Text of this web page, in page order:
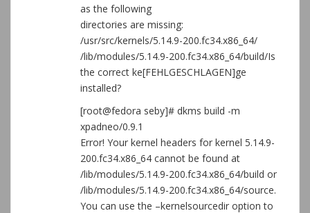
as the following
directories are missing:
/usr/src/kernels/5.14.9-200.fc34.x86_64/
/lib/modules/5.14.9-200.fc34.x86_64/build/Is
the correct ke[FEHLGESCHLAGEN]ge
installed?
[root@fedora seby]# dkms build -m
xpadneo/0.9.1
Error! Your kernel headers for kernel 5.14.9-
200.fc34.x86_64 cannot be found at
/lib/modules/5.14.9-200.fc34.x86_64/build or
/lib/modules/5.14.9-200.fc34.x86_64/source.
You can use the –kernelsourcedir option to